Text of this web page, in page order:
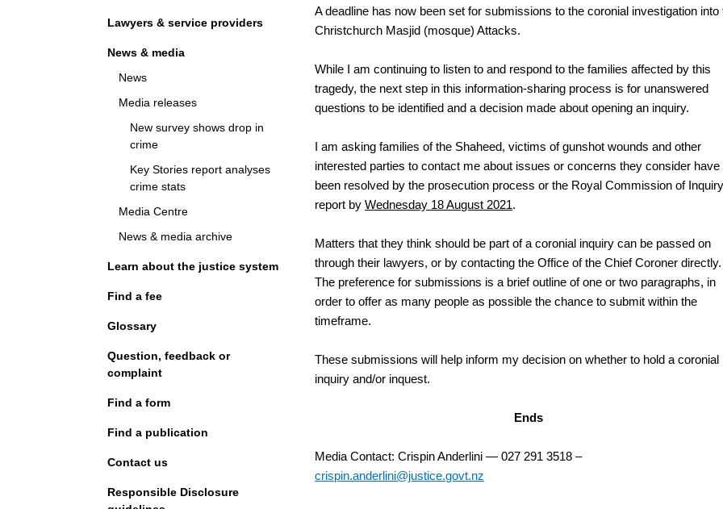
Lawyers & service providers
News & media
News
Media releases
New survey shows drop in
crime
Key Stories report analyses
crime stats
Media Centre
News & media archive
Learn about the justice system
Find a fee
Glossary
Question, feedback or
complaint
Find a form
Find a publication
Contact us
Responsible Disclosure
A deadline has now been set for submissions to the coronial investigation into
Christchurch Masjid (mosque) Attacks.
While I am continuing to listen to and respond to the families affected by this
tragedy, the next step in this information-sharing process is for unanswered
questions to be identified and a decision made about opening an inquiry.
I am asking families of the Shaheed, victims of gunshot wounds and other
interested parties to contact me about issues or concerns they consider have
been resolved by the prosecution process or the Royal Commission of Inquiry
report byWednesday 18 August 2021.
Matters that they think should be part of a coronial inquiry can be passed on
through their lawyers, or by contacting the Office of the Chief Coroner directly.
The preference for submissions is a brief outline of one or two paragraphs, in
order to offer as many people as possible the chance to submit within the
timeframe.
These submissions will help inform my decision on whether to hold a coronial
inquiry and/or inquest.
Ends
Media Contact: Crispin Anderlini — 027 291 3518 –
crispin.anderlini@justice.govt.nz